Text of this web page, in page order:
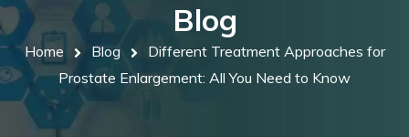
Blog
Home Blog
Different Treatment Approaches for
Prostate Enlargement: All You Need to Know